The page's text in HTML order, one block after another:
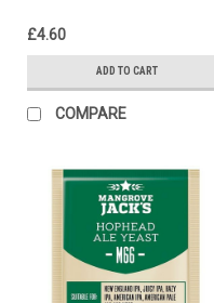
£4.60
ADD TO CART
COMPARE